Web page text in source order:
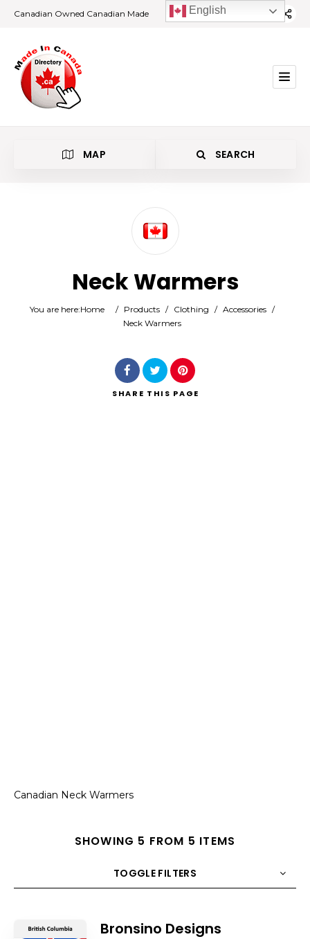
Canadian Owned Canadian Made
MAP SEARCH
Location
Search
Neck Warmers
You are here:Home / Products / Clothing / Accessories /
Neck Warmers
SHARE THIS PAGE
Canadian Neck Warmers
SHOWING 5 FROM 5 ITEMS
TOGGLE FILTERS
ORDER
Bronsino Designs
English